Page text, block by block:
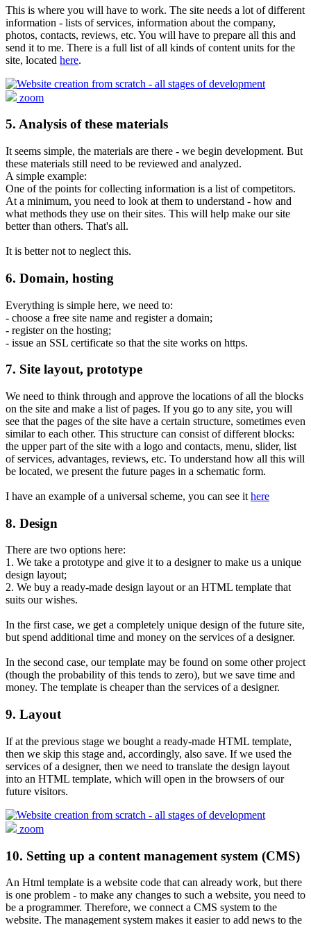
This is where you will have to work. The site needs a lot of different
information - lists of services, information about the company,
photos, contacts, reviews, etc. You will have to prepare all this and
send it to me. There is a full list of all kinds of content units for the
site, located here.
zoom
5. Analysis of these materials
It seems simple, the materials are there - we begin development. But
these materials still need to be reviewed and analyzed.
A simple example:
One of the points for collecting information is a list of competitors.
At a minimum, you need to look at them to understand - how and
what methods they use on their sites. This will help make our site
better than others. That's all.
It is better not to neglect this.
6. Domain, hosting
Everything is simple here, we need to:
- choose a free site name and register a domain;
- register on the hosting;
- issue an SSL certificate so that the site works on https.
7. Site layout, prototype
We need to think through and approve the locations of all the blocks
on the site and make a list of pages. If you go to any site, you will
see that the pages of the site have a certain structure, sometimes even
similar to each other. This structure can consist of different blocks:
the upper part of the site with a logo and contacts, menu, slider, list
of services, advantages, reviews, etc. To understand how all this will
be located, we present the future pages in a schematic form.
I have an example of a universal scheme, you can see it here
8. Design
There are two options here:
1. We take a prototype and give it to a designer to make us a unique
design layout;
2. We buy a ready-made design layout or an HTML template that
suits our wishes.
In the first case, we get a completely unique design of the future site,
but spend additional time and money on the services of a designer.
In the second case, our template may be found on some other project
(though the probability of this tends to zero), but we save time and
money. The template is cheaper than the services of a designer.
9. Layout
If at the previous stage we bought a ready-made HTML template,
then we skip this stage and, accordingly, also save. If we used the
services of a designer, then we need to translate the design layout
into an HTML template, which will open in the browsers of our
future visitors.
zoom
10. Setting up a content management system (CMS)
An Html template is a website code that can already work, but there
is one problem - to make any changes to such a website, you need to
be a programmer. Therefore, we connect a CMS system to the
website. The management system makes it easier to add news to the